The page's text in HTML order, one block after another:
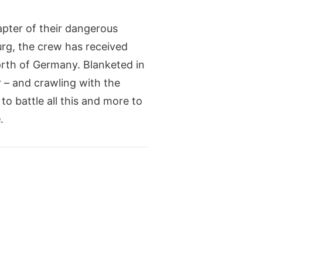
of their dangerous
the crew has received
of Germany. Blanketed in
– and crawling with the
battle all this and more to